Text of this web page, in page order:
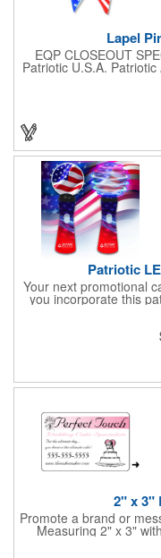
Lapel
EQP CLOSEOUT
Patriotic U.S.A.
with epoxy paint,
24
Patriotic
Your next promotional
you incorporate this
handy plastic item
six white internal LED
blue and green LED
them spin! It comes
installed. A great
2" x 3"
Promote a brand or
Measuring 2" x 3"
wound 500 or 1000